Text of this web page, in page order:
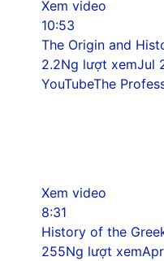
Xem video
10:53
The Origin and
2.2Ng lượt xemJul
YouTubeThe
Xem video
8:31
History of the
255Ng lượt xem